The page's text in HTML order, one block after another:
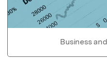
Business